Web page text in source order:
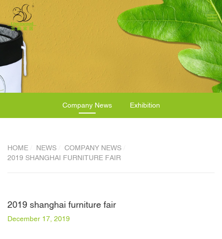
Company News Exhibition
HOME NEWS
COMPANY NEWS
2019 SHANGHAI FURNITURE FAIR
2019 shanghai furniture fair
December 17, 2019